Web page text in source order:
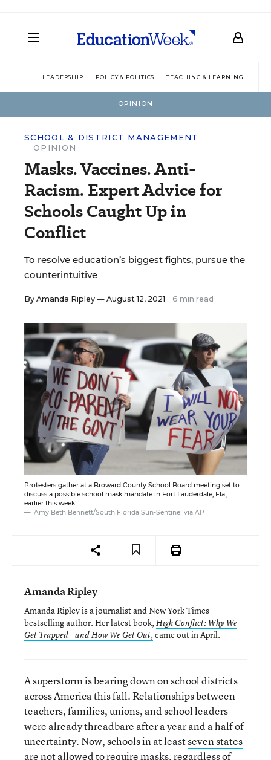
LEADERSHIP POLICY & POLITICS TEACHING & LEARNING
OPINION
SCHOOL & DISTRICT MANAGEMENT
OPINION
Masks. Vaccines. Anti-
Racism. Expert Advice for
Schools Caught Up in
Conflict
To resolve education’s biggest fights, pursue the
counterintuitive
By Amanda Ripley — August 12, 2021 6 min read
Protesters gather at a Broward County School Board meeting set to
discuss a possible school mask mandate in Fort Lauderdale, Fla.,
earlier this week.
Amy Beth Bennett/South Florida Sun-Sentinel via AP
Amanda Ripley
Amanda Ripley is a journalist and New York Times
bestselling author. Her latest book, High Conflict: Why We
Get Trapped—and How We Get Out, came out in April.
A superstorm is bearing down on school districts
across America this fall. Relationships between
teachers, families, unions, and school leaders
were already threadbare after a year and a half of
uncertainty. Now, schools in at leastseven states
are not allowed to require masks, regardless of